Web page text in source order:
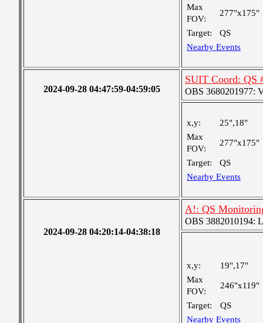
Max
FOV:
277"x175"
Target:
QS
Nearby Events
2024-09-28 04:47:59-04:59:05
SUIT Coord: QS
OBS 3680201977:
x,y:
25",18"
Max
FOV:
277"x175"
Target:
QS
Nearby Events
2024-09-28 04:20:14-04:38:18
A!: QS
OBS 3882010194:
x,y:
19",17"
Max
FOV:
246"x119"
Target:
QS
Nearby Events